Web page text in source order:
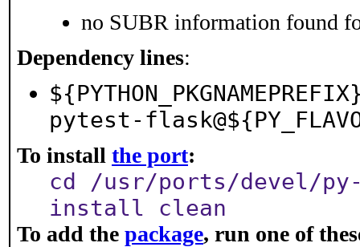
no SUBR information found
Dependency lines:
pytest-
To install the port:
cd /usr/ports/devel/
install clean
To add the package, run one of